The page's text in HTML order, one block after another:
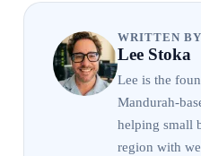
WRITTEN BY
Lee Stoka
Lee is the
Mandurah-
helping small
region with